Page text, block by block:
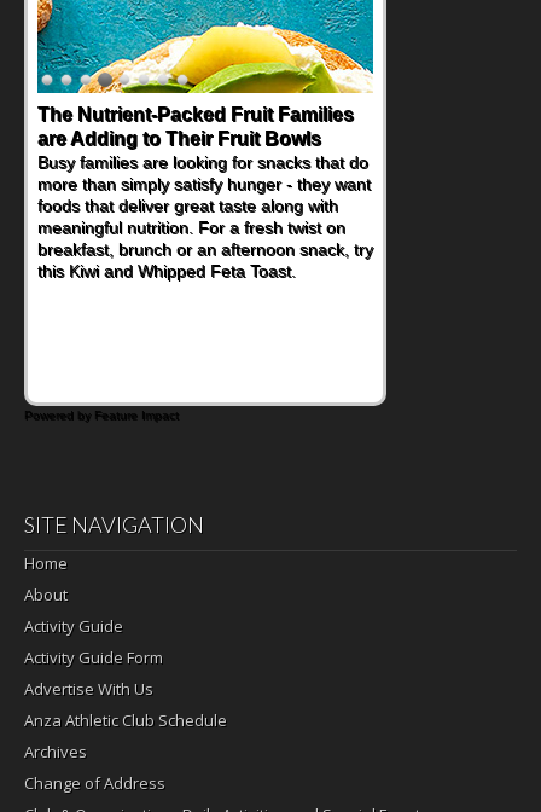
The Nutrient-Packed Fruit Families
are Adding to Their Fruit Bowls
Busy families are looking for snacks that do
more than simply satisfy hunger - they want
foods that deliver great taste along with
meaningful nutrition. For a fresh twist on
breakfast, brunch or an afternoon snack, try
this Kiwi and Whipped Feta Toast.
Powered by Feature Impact
SITE NAVIGATION
Home
About
Activity Guide
Activity Guide Form
Advertise With Us
Anza Athletic Club Schedule
Archives
Change of Address